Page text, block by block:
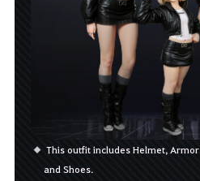
This outfit includes Helmet, Armor
and Shoes.